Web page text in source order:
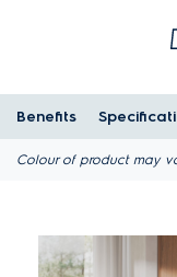
Benefits
Colour of product may